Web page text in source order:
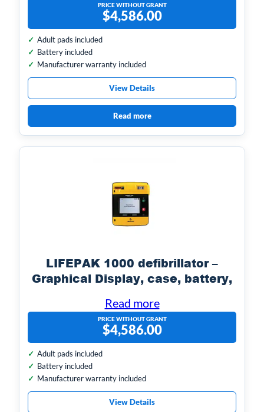
PRICE WITHOUT GRANT
$4,586.00
Adult pads included
Battery included
Manufacturer warranty included
View Details
Read more
LIFEPAK 1000 defibrillator –
Graphical Display, case, battery,
Read more
PRICE WITHOUT GRANT
$4,586.00
Adult pads included
Battery included
Manufacturer warranty included
View Details